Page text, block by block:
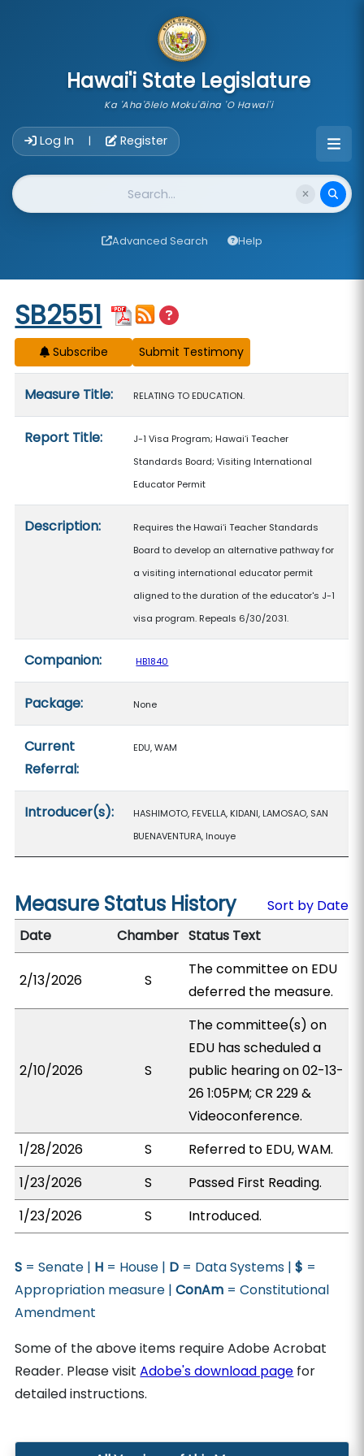
Hawai'i State Legislature
Ka 'Aha'ōlelo Moku'āina 'O Hawai'i
Log In | Register
Website Search
Advanced Search Help
Start of measure content
SB2551
Subscribe
Measure Title: RELATING TO EDUCATION.
Report Title:
J-1 Visa Program; Hawaiʻi Teacher
Standards Board; Visiting International
Educator Permit
Description:
Requires the Hawaiʻi Teacher Standards
Board to develop an alternative pathway for
a visiting international educator permit
aligned to the duration of the educator's J-1
visa program. Repeals 6/30/2031.
Companion: HB1840
Package: None
Current
Referral:
EDU, WAM
Introducer(s):
HASHIMOTO, FEVELLA, KIDANI, LAMOSAO, SAN
BUENAVENTURA, Inouye
Measure Status History
Sort by Date
Date
Chamber Status Text
2/13/2026 S
The committee on EDU
deferred the measure.
2/10/2026 S
The committee(s) on
EDU has scheduled a
public hearing on 02-13-
26 1:05PM; CR 229 &
Videoconference.
1/28/2026
S
Referred to EDU, WAM.
1/23/2026
S
Passed First Reading.
1/23/2026
S Introduced.
S = Senate | H = House | D = Data Systems |$ =
Appropriation measure |ConAm = Constitutional
Amendment
Some of the above items require Adobe Acrobat
Reader. Please visitAdobe's download page for
detailed instructions.